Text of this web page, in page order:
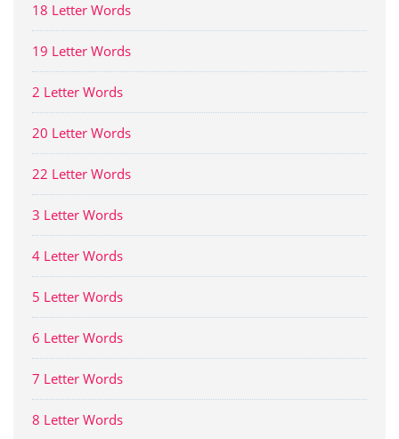
18 Letter Words
19 Letter Words
2 Letter Words
20 Letter Words
22 Letter Words
3 Letter Words
4 Letter Words
5 Letter Words
6 Letter Words
7 Letter Words
8 Letter Words